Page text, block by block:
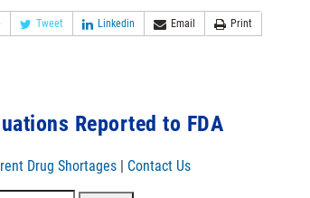
Tweet Linkedin Email Print
Reported to FDA
Drug Shortages | Contact Us